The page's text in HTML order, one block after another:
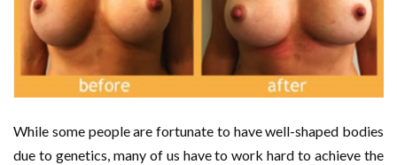
While some people are fortunate to have well-shaped bodies
due to genetics, many of us have to work hard to achieve the